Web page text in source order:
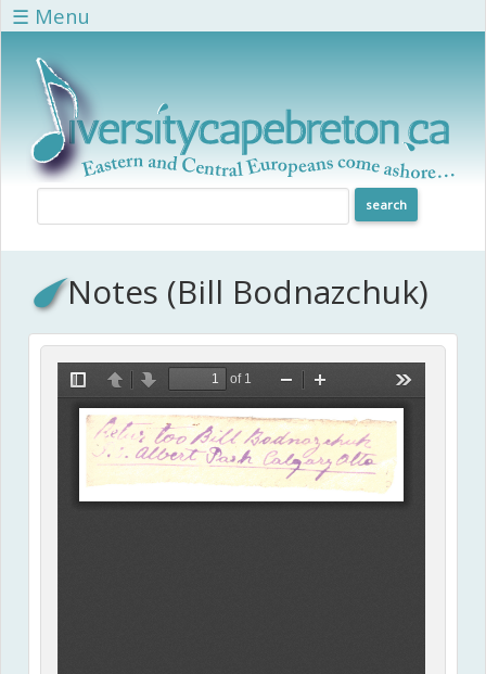
Skip to main content
☰ Menu
Notes (Bill Bodnazchuk)